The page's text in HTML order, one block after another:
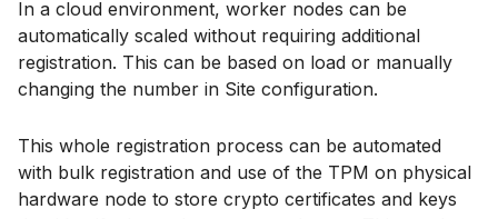
In a cloud environment, worker nodes can be
automatically scaled without requiring additional
registration. This can be based on load or manually
changing the number in Site configuration.
This whole registration process can be automated
with bulk registration and use of the TPM on physical
hardware node to store crypto certificates and keys